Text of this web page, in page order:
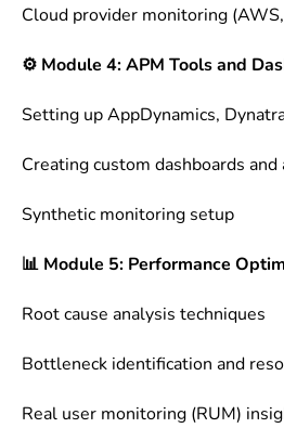
Cloud provider monitoring
⚙️ Module 4: APM Tools and
Setting up AppDynamics,
Creating custom dashboards and
Synthetic monitoring setup
📊 Module 5: Performance
Root cause analysis techniques
Bottleneck identification and
Real user monitoring (RUM)